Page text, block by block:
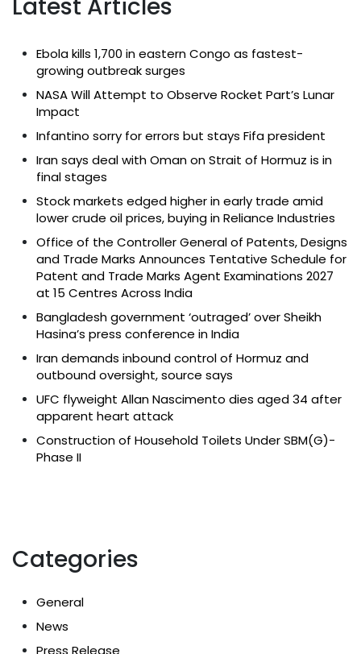
Latest Articles
Ebola kills 1,700 in eastern Congo as fastest-
growing outbreak surges
NASA Will Attempt to Observe Rocket Part’s Lunar
Impact
Infantino sorry for errors but stays Fifa president
Iran says deal with Oman on Strait of Hormuz is in
final stages
Stock markets edged higher in early trade amid
lower crude oil prices, buying in Reliance Industries
Office of the Controller General of Patents, Designs
and Trade Marks Announces Tentative Schedule for
Patent and Trade Marks Agent Examinations 2027
at 15 Centres Across India
Bangladesh government ‘outraged’ over Sheikh
Hasina’s press conference in India
Iran demands inbound control of Hormuz and
outbound oversight, source says
UFC flyweight Allan Nascimento dies aged 34 after
apparent heart attack
Construction of Household Toilets Under SBM(G)-
Phase II
Categories
General
News
Press Release